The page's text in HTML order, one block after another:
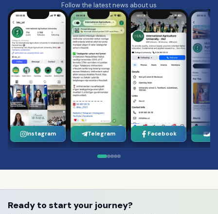
Follow the latest news about us
Instagram Telegram Facebook
Ready to start your journey?